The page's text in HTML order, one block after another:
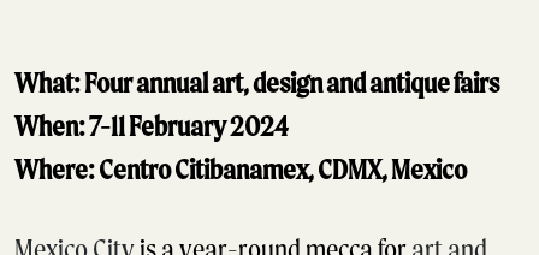
What: Four annual art, design and antique fairs
When: 7-11 February 2024
Where: Centro Citibanamex, CDMX, Mexico